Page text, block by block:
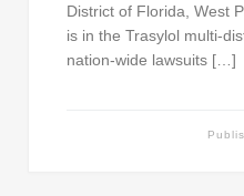
District of Florida, West
is in the Trasylol multi-
nation-wide lawsuits […]